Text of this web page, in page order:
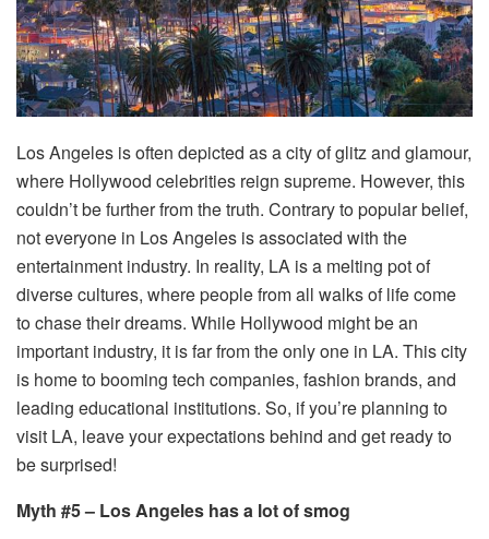
Los Angeles is often depicted as a city of glitz and glamour,
where Hollywood celebrities reign supreme. However, this
couldn’t be further from the truth. Contrary to popular belief,
not everyone in Los Angeles is associated with the
entertainment industry. In reality, LA is a melting pot of
diverse cultures, where people from all walks of life come
to chase their dreams. While Hollywood might be an
important industry, it is far from the only one in LA. This city
is home to booming tech companies, fashion brands, and
leading educational institutions. So, if you’re planning to
visit LA, leave your expectations behind and get ready to
be surprised!
Myth #5 – Los Angeles has a lot of smog